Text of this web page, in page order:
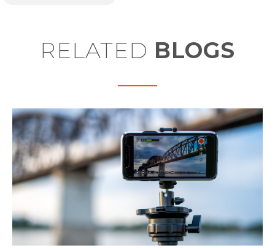
RELATED BLOGS